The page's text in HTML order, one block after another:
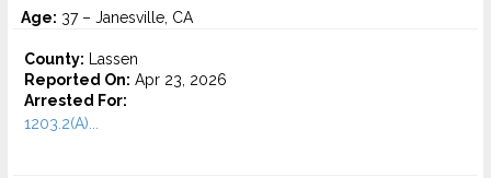
Age: 37 – Janesville, CA
County: Lassen
Reported On: Apr 23, 2026
Arrested For:
1203.2(A)...